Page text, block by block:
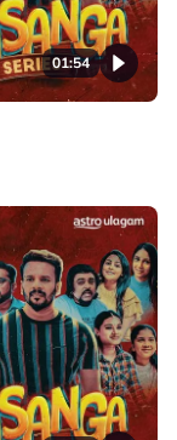
01:54